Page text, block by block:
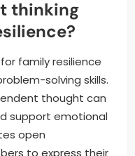
thinking
family resilience
solving skills.
thought can
support emotional
open
to express their